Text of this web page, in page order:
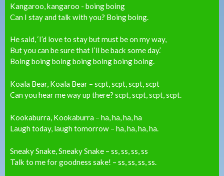
Kangaroo, kangaroo - boing boing
Can I stay and talk with you? Boing boing.
He said, ‘I’d love to stay but must be on my way,
But you can be sure that I’ll be back some day.’
Boing boing boing boing boing boing boing.
Koala Bear, Koala Bear – scpt, scpt, scpt, scpt
Can you hear me way up there? scpt, scpt, scpt, scpt.
Kookaburra, Kookaburra – ha, ha, ha, ha
Laugh today, laugh tomorrow – ha, ha, ha, ha.
Sneaky Snake, Sneaky Snake – ss, ss, ss, ss
Talk to me for goodness sake! – ss, ss, ss, ss.